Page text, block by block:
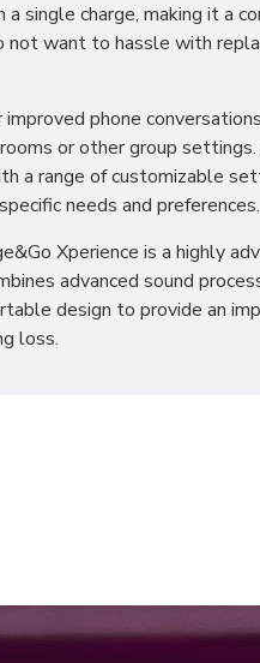
single charge, making it a
want to hassle with
phone
or other group
a range of customizable
needs and preferences.
Xperience is a highly
advanced sound
design to provide an
loss.